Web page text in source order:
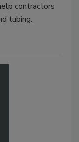
contractors
tubing.